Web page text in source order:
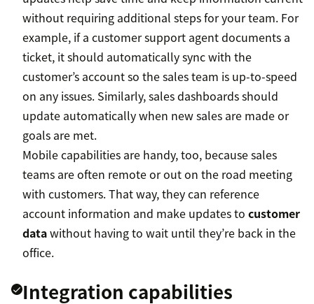
without requiring additional steps for your team. For
example, if a customer support agent documents a
ticket, it should automatically sync with the
customer’s account so the sales team is up-to-speed
on any issues. Similarly, sales dashboards should
update automatically when new sales are made or
goals are met.
Mobile capabilities are handy, too, because sales
teams are often remote or out on the road meeting
with customers. That way, they can reference
account information and make updates to customer
datawithout having to wait until they’re back in the
office.
Integration capabilities